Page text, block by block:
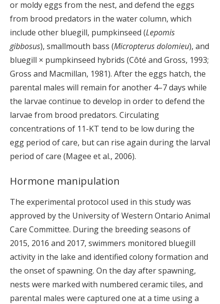
or moldy eggs from the nest, and defend the eggs
from brood predators in the water column, which
include other bluegill, pumpkinseed (Lepomis
gibbosus), smallmouth bass (Micropterus dolomieu), and
bluegill × pumpkinseed hybrids (Côté and Gross, 1993;
Gross and Macmillan, 1981). After the eggs hatch, the
parental males will remain for another 4–7 days while
the larvae continue to develop in order to defend the
larvae from brood predators. Circulating
concentrations of 11-KT tend to be low during the
egg period of care, but can rise again during the larval
period of care (Magee et al., 2006).
Hormone manipulation
The experimental protocol used in this study was
approved by the University of Western Ontario Animal
Care Committee. During the breeding seasons of
2015, 2016 and 2017, swimmers monitored bluegill
activity in the lake and identified colony formation and
the onset of spawning. On the day after spawning,
nests were marked with numbered ceramic tiles, and
parental males were captured one at a time using a